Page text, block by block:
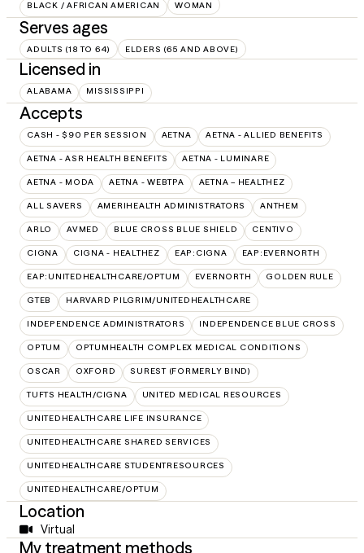
BLACK / AFRICAN AMERICAN WOMAN
Serves ages
ADULTS (18 TO 64) ELDERS (65 AND ABOVE)
Licensed in
ALABAMA MISSISSIPPI
Accepts
CASH - $90 PER SESSION AETNA AETNA - ALLIED BENEFITS
AETNA - ASR HEALTH BENEFITS AETNA - LUMINARE
AETNA - MODA AETNA - WEBTPA AETNA – HEALTHEZ
ALL SAVERS AMERIHEALTH ADMINISTRATORS ANTHEM
ARLO AVMED BLUE CROSS BLUE SHIELD CENTIVO
CIGNA CIGNA - HEALTHEZ EAP:CIGNA EAP:EVERNORTH
EAP:UNITEDHEALTHCARE/OPTUM EVERNORTH GOLDEN RULE
GTEB HARVARD PILGRIM/UNITEDHEALTHCARE
INDEPENDENCE ADMINISTRATORS INDEPENDENCE BLUE CROSS
OPTUM OPTUMHEALTH COMPLEX MEDICAL CONDITIONS
OSCAR OXFORD SUREST (FORMERLY BIND)
TUFTS HEALTH/CIGNA UNITED MEDICAL RESOURCES
UNITEDHEALTHCARE LIFE INSURANCE
UNITEDHEALTHCARE SHARED SERVICES
UNITEDHEALTHCARE STUDENTRESOURCES
UNITEDHEALTHCARE/OPTUM
Location
Virtual
My treatment methods